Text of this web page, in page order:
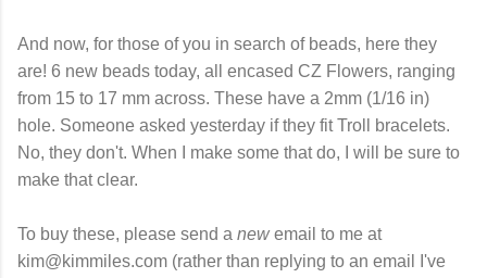
And now, for those of you in search of beads, here they
are! 6 new beads today, all encased CZ Flowers, ranging
from 15 to 17 mm across. These have a 2mm (1/16 in)
hole. Someone asked yesterday if they fit Troll bracelets.
No, they don't. When I make some that do, I will be sure to
make that clear.
To buy these, please send a newemail to me at
kim@kimmiles.com (rather than replying to an email I've